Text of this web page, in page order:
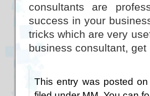
consultants are
success in your
tricks which are very
business consultant, get
This entry was posted